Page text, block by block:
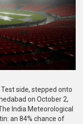
side, stepped onto
on October 2,
India Meteorological
an 84% chance of